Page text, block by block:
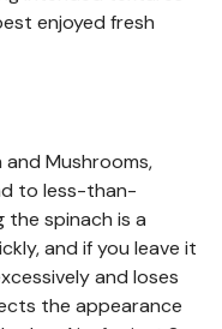
enjoyed fresh
Mushrooms,
to less-than-
spinach is a
and if you leave it
and loses
the appearance